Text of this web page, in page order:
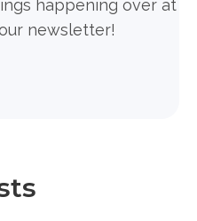
happening over at
newsletter!